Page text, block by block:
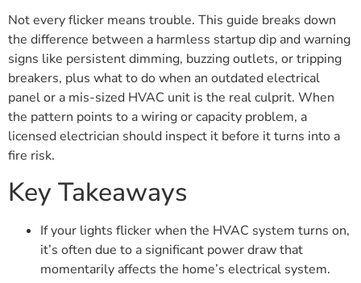
Not every flicker means trouble. This guide breaks down
the difference between a harmless startup dip and warning
signs like persistent dimming, buzzing outlets, or tripping
breakers, plus what to do when an outdated electrical
panel or a mis-sized HVAC unit is the real culprit. When
the pattern points to a wiring or capacity problem, a
licensed electrician should inspect it before it turns into a
fire risk.
Key Takeaways
If your lights flicker when the HVAC system turns on,
it’s often due to a significant power draw that
momentarily affects the home’s electrical system.